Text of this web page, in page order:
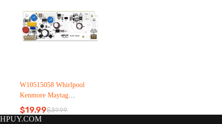
W10515058 Whirlpool
Kenmore Maytag
Refrigerator led light
$39.99
Original
$19.99Current
HPUY.COM